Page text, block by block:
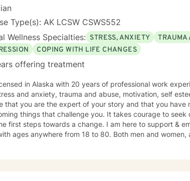
Type(s): AK LCSW CSWS552
Wellness Specialties: STRESS, ANXIETY TRAUMA
COPING WITH LIFE CHANGES
offering treatment
in Alaska with 20 years of professional work
and anxiety, trauma and abuse, motivation, self
that you are the expert of your story and that you have
things that challenge you. It takes courage to
first steps towards a change. I am here to support &
ages anywhere from 18 to 80. Both men and women, all